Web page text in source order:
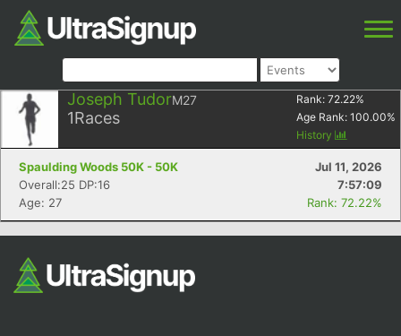
Joseph TudorM27
1Races
Rank: 72.22%
Age Rank: 100.00%
History
Spaulding Woods 50K - 50K
Jul 11, 2026
Overall:25 DP:16
7:57:09
Age: 27
Rank: 72.22%